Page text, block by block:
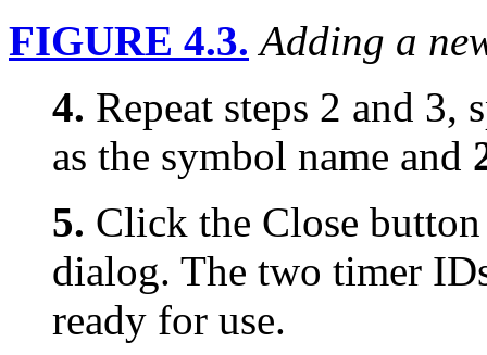
FIGURE 4.3. Adding a
4. Repeat steps 2 and
as the symbol name and
5. Click the Close
dialog. The two timer
ready for use.